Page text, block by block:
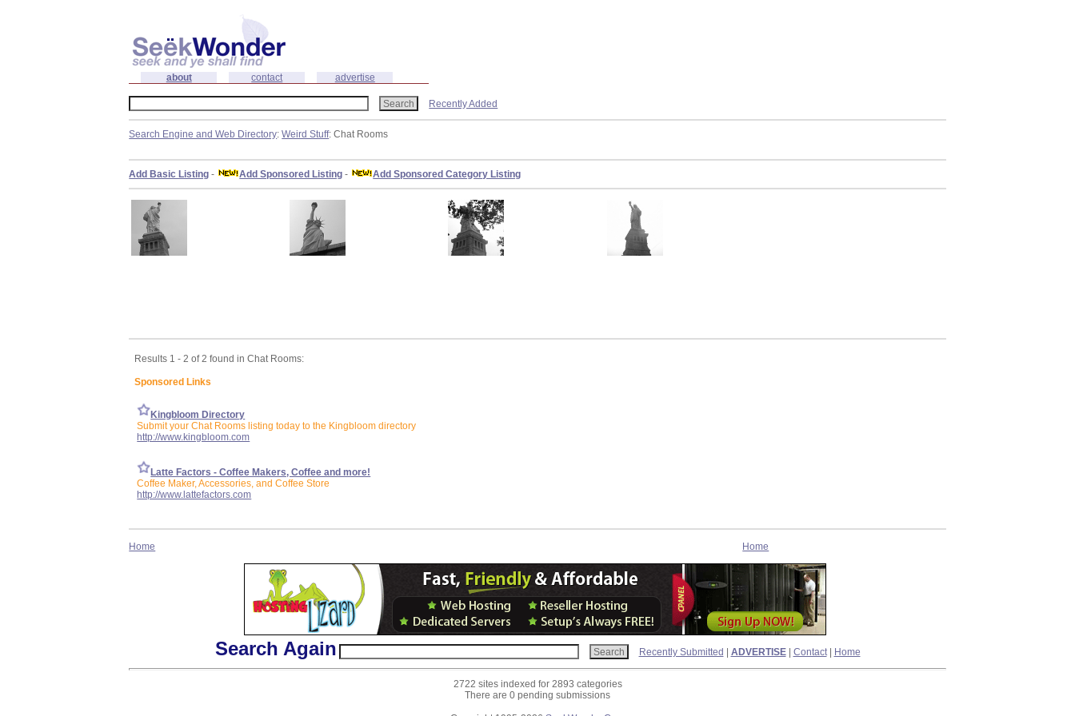
about contact advertise
Recently Added
Search Engine and Web Directory:Weird Stuff: Chat Rooms
Add Basic Listing - Add Sponsored Listing - Add Sponsored Category Listing
Results 1 - 2 of 2 found in Chat Rooms:
Sponsored Links
Kingbloom Directory
Submit your Chat Rooms listing today to the Kingbloom directory
http://www.kingbloom.com
Latte Factors - Coffee Makers, Coffee and more!
Coffee Maker, Accessories, and Coffee Store
http://www.lattefactors.com
Home Home
Search Again Recently Submitted ADVERTISE| Contact| Home
2722 sites indexed for 2893 categories
There are 0 pending submissions